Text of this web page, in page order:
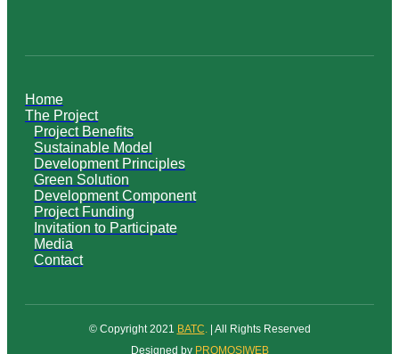
Home
The Project
Project Benefits
Sustainable Model
Development Principles
Green Solution
Development Component
Project Funding
Invitation to Participate
Media
Contact
© Copyright 2021 BATC | All Rights Reserved
Designed by PROMOSIWEB